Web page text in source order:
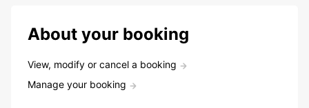
About your booking
View, modify or cancel a booking
Manage your booking